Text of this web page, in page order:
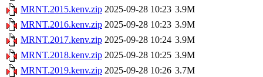
MRNT.2015.kenv.zip 2025-09-28 10:23 3.9M
MRNT.2016.kenv.zip 2025-09-28 10:23 3.9M
MRNT.2017.kenv.zip 2025-09-28 10:24 3.9M
MRNT.2018.kenv.zip 2025-09-28 10:25 3.9M
MRNT.2019.kenv.zip 2025-09-28 10:26 3.7M